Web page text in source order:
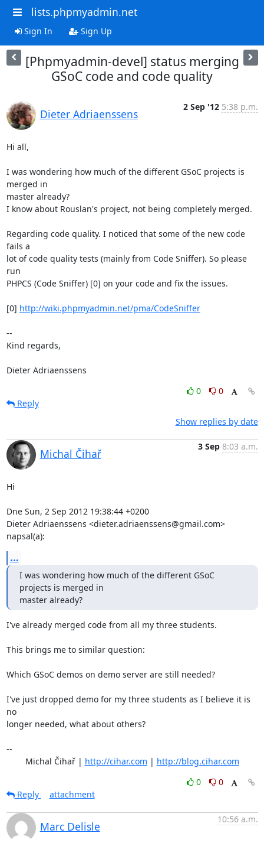
lists.phpmyadmin.net
Sign In Sign Up
[Phpmyadmin-devel] status merging
GSoC code and code quality
Dieter Adriaenssens
2 Sep '12 5:38 p.m.
Hi all,
I was wondering how much of the different GSoC projects is
merged in
master already?
I know about Rouslan's project, not being completely merged.
Regarding code quality. I noticed that some of the new code
fails a
lot of code quality tests (mainly from Code Sniffer). So please
run
PHPCS (Code Sniffer) [0] on your code and fix the issues.
[0] http://wiki.phpmyadmin.net/pma/CodeSniffer
--
Kind regards,
Dieter Adriaenssens
0
0
Reply
Show replies by date
Michal Čihař
3 Sep 8:03 a.m.
Hi
Dne Sun, 2 Sep 2012 19:38:44 +0200
Dieter Adriaenssens <dieter.adriaenssens@gmail.com>
napsal(a):
...
I was wondering how much of the different GSoC
projects is merged in
master already?
I've already merged code from all my three students.
This brings me to similar question:
Which GSoC demos on demo server are still needed?
I've just dropped demo for my three students as I believe it is
no
longer needed, what about others?
--
	Michal Čihař |
http://cihar.com | http://blog.cihar.com
0
0
Reply
attachment
Marc Delisle
10:56 a.m.